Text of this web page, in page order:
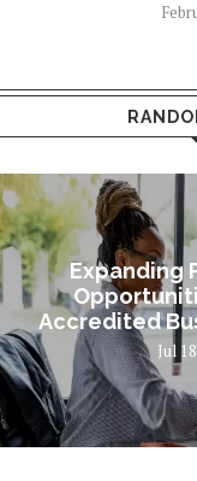
Expanding
Accredited
Jul